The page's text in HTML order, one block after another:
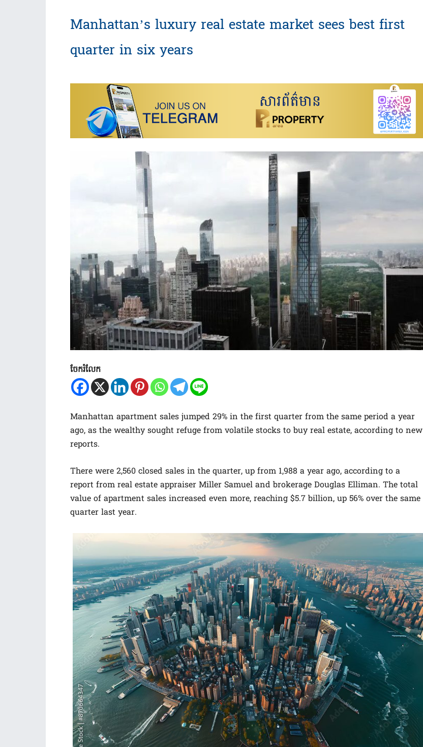
Manhattan’s luxury real estate market sees best first
quarter in six years
ចែករំលែក
Manhattan apartment sales jumped 29% in the first quarter from the same period a year
ago, as the wealthy sought refuge from volatile stocks to buy real estate, according to new
reports.
There were 2,560 closed sales in the quarter, up from 1,988 a year ago, according to a
report from real estate appraiser Miller Samuel and brokerage Douglas Elliman. The total
value of apartment sales increased even more, reaching $5.7 billion, up 56% over the same
quarter last year.